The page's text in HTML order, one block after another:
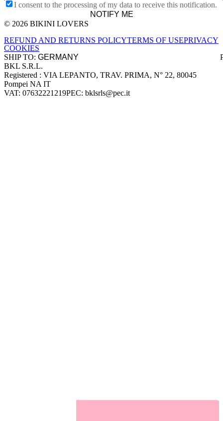
I consent to the processing of my data to receive this notification.
NOTIFY ME
Site footer
© 2026 BIKINI LOVERS
REFUND AND RETURNS POLICYTERMS OF USEPRIVACY
COOKIES
SHIP TO:
Company information
BKL S.R.L.
Registered : VIA LEPANTO, TRAV. PRIMA, N° 22, 80045
Pompei NA IT
VAT: 07632221219PEC: bklsrls@pec.it